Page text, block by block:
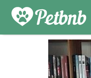
PHOTOS